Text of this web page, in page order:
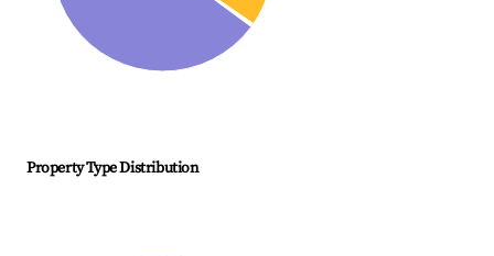
Property Type Distribution